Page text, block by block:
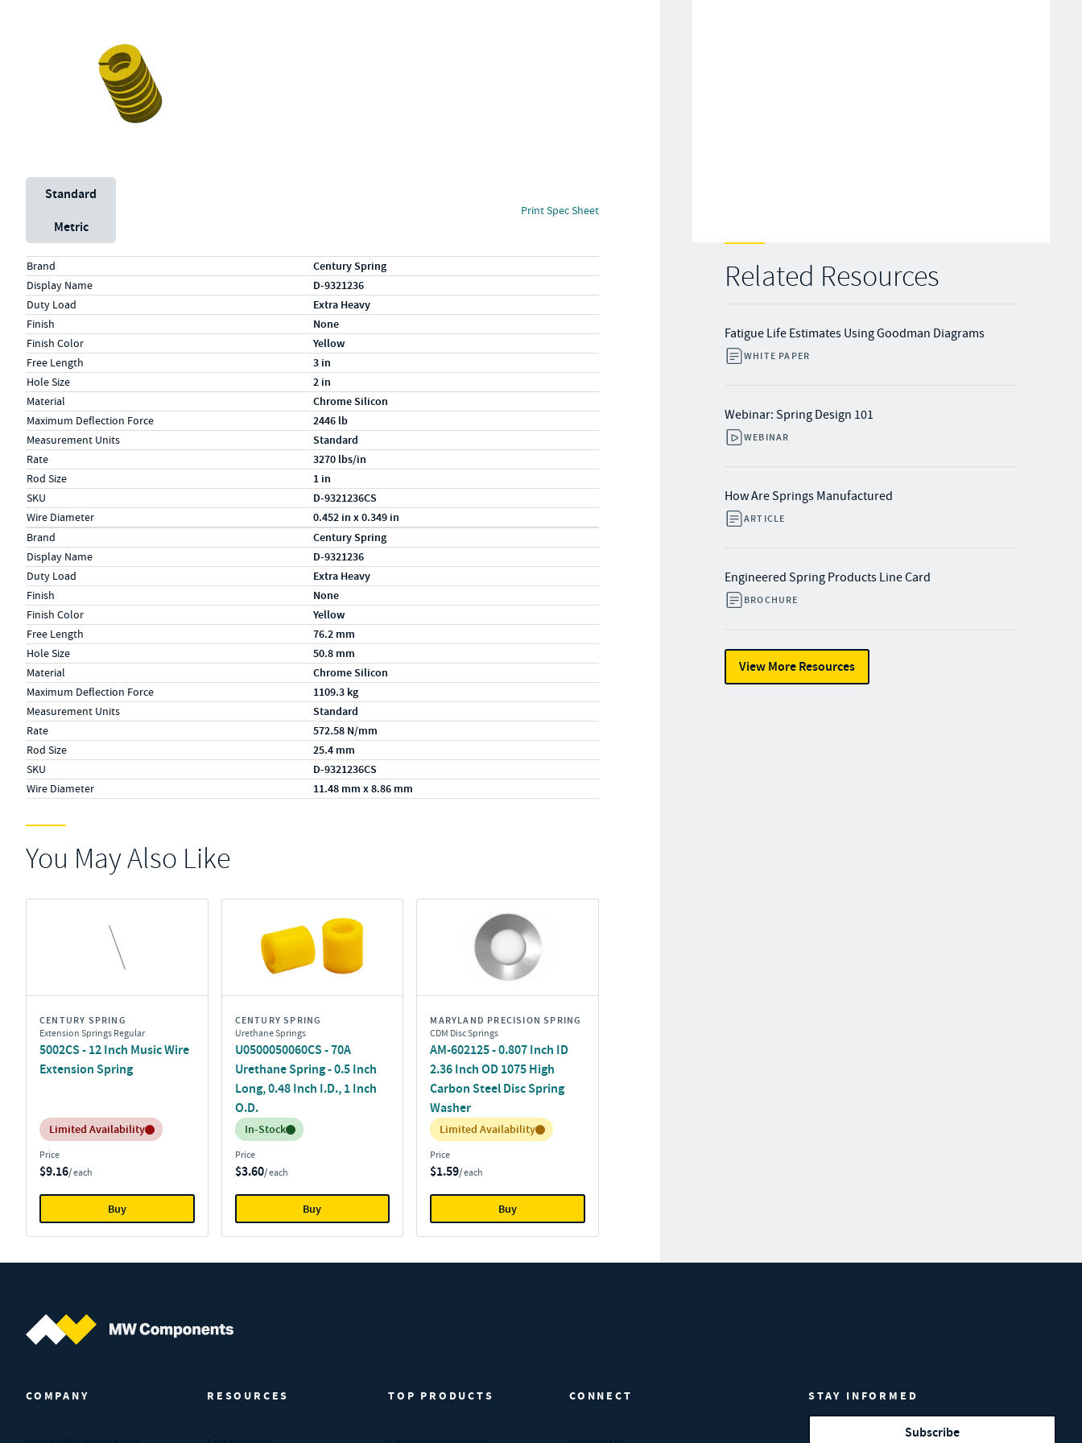
Related Resources
Fatigue Life Estimates Using Goodman Diagrams
WHITE PAPER
Webinar: Spring Design 101
WEBINAR
How Are Springs Manufactured
ARTICLE
Engineered Spring Products Line Card
BROCHURE
View More Resources
Unit System
Standard
Metric
Print Spec Sheet
Specs (in standard)
LabelValue
Brand Century Spring
Display Name D-9321236
Duty Load Extra Heavy
Finish None
Finish Color Yellow
Free Length 3 in
Hole Size 2 in
Material Chrome Silicon
Maximum Deflection Force 2446 lb
Measurement Units Standard
Rate 3270 lbs/in
Rod Size 1 in
SKU D-9321236CS
Wire Diameter 0.452 in x 0.349 in
Specs (in metric)
LabelValue
Brand Century Spring
Display Name D-9321236
Duty Load Extra Heavy
Finish None
Finish Color Yellow
Free Length 76.2 mm
Hole Size 50.8 mm
Material Chrome Silicon
Maximum Deflection Force 1109.3 kg
Measurement Units Standard
Rate 572.58 N/mm
Rod Size 25.4 mm
SKU D-9321236CS
Wire Diameter 11.48 mm x 8.86 mm
You May Also Like
CENTURY SPRING
Extension Springs Regular
5002CS - 12 Inch Music Wire
Extension Spring
Inventory:
Limited Availability
Price
$9.16/ each
Buy
CENTURY SPRING
Urethane Springs
U0500050060CS - 70A
Urethane Spring - 0.5 Inch
Long, 0.48 Inch I.D., 1 Inch
O.D.
Inventory:
In-Stock
Price
$3.60/ each
Buy
MARYLAND PRECISION SPRING
CDM Disc Springs
AM-602125 - 0.807 Inch ID
2.36 Inch OD 1075 High
Carbon Steel Disc Spring
Washer
Inventory:
Limited Availability
Price
$1.59/ each
Buy
COMPANY RESOURCES TOP PRODUCTS CONNECT STAY INFORMED
Subscribe